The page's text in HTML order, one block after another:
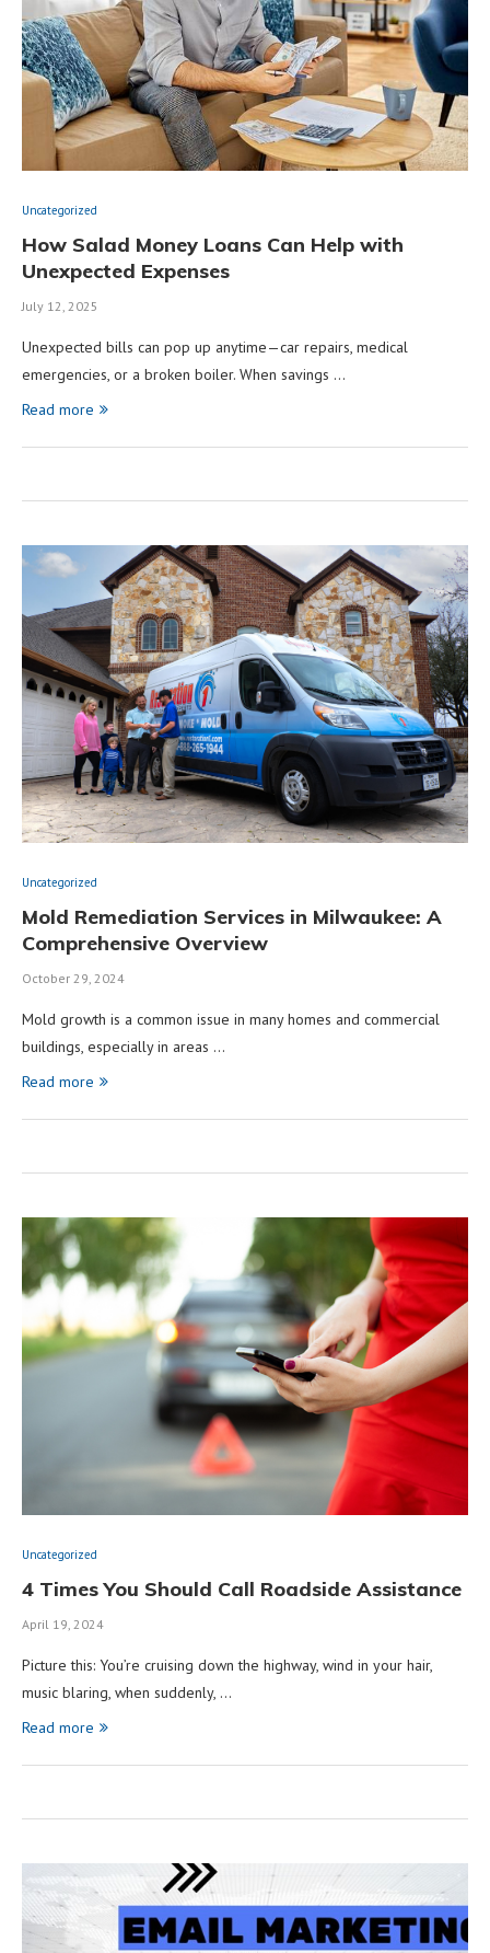
Uncategorized
How Salad Money Loans Can Help with
Unexpected Expenses
July 12, 2025
Unexpected bills can pop up anytime—car repairs, medical
emergencies, or a broken boiler. When savings …
Read more
Uncategorized
Mold Remediation Services in Milwaukee: A
Comprehensive Overview
October 29, 2024
Mold growth is a common issue in many homes and commercial
buildings, especially in areas …
Read more
Uncategorized
4 Times You Should Call Roadside Assistance
April 19, 2024
Picture this: You’re cruising down the highway, wind in your hair,
music blaring, when suddenly, …
Read more